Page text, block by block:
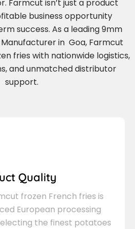
Farmcut isn’t just a product
business opportunity
success. As a leading 9mm
Manufacturer in Goa, Farmcut
fries with nationwide logistics,
and unmatched distributor
support.
Quality
frozen French fries is
European processing
the finest potatoes